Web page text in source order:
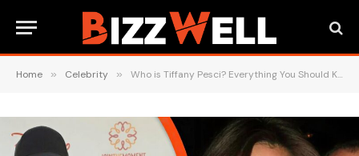
Home » Celebrity » Who is Tiffany Pesci? Everything You Should Know